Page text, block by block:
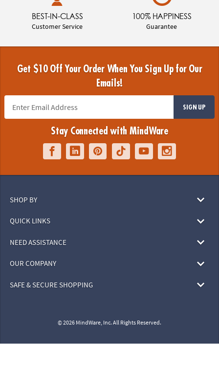
BEST-IN-CLASS
Customer Service
100% HAPPINESS
Guarantee
Get $10 Off Your Order When You Sign Up for Our
Emails!
SIGN UP
Stay Connected with MindWare
SHOP BY
QUICK LINKS
NEED ASSISTANCE
OUR COMPANY
SAFE & SECURE SHOPPING
© 2026 MindWare, Inc. All Rights Reserved.